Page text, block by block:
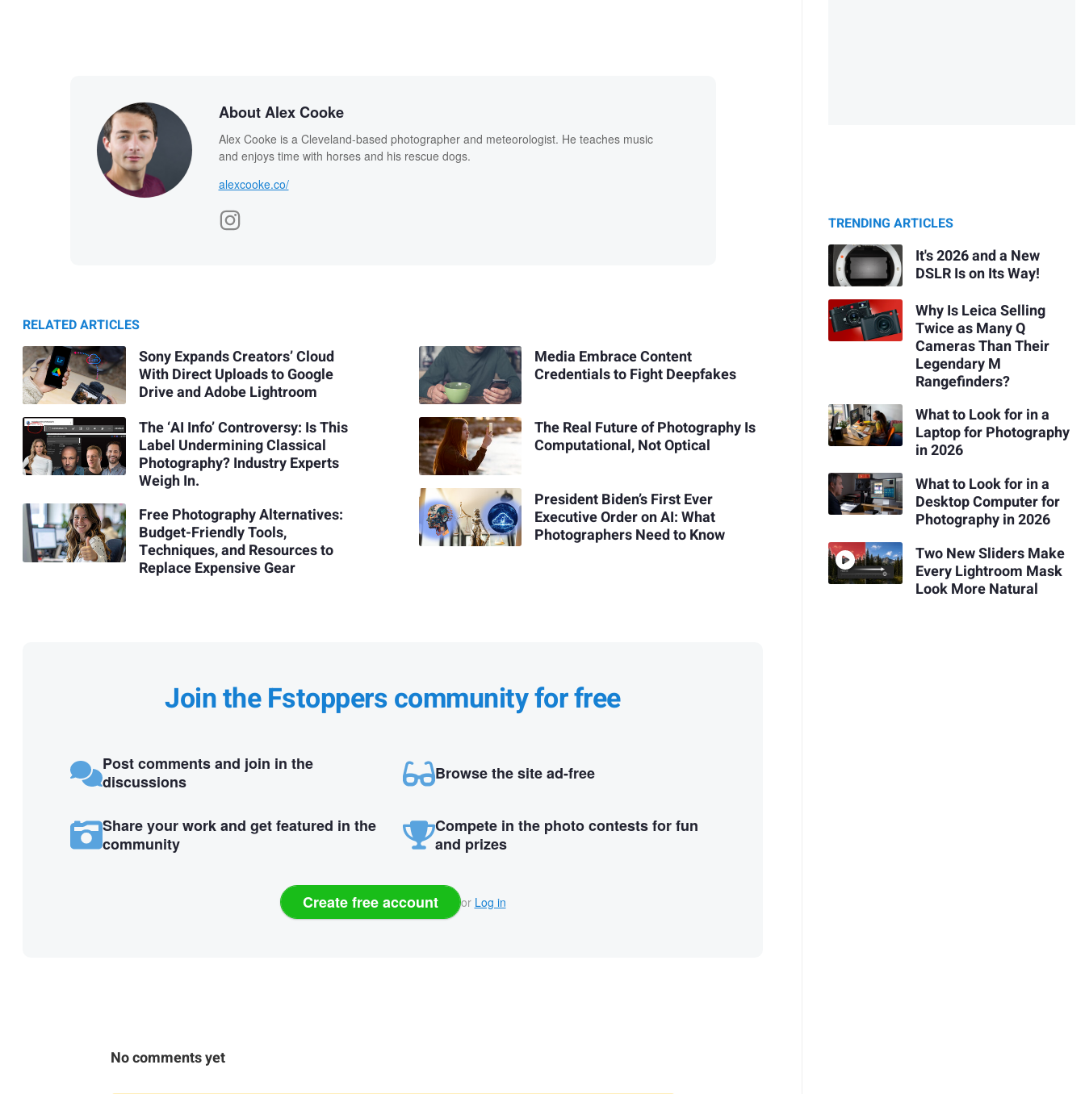
About Alex Cooke
Alex Cooke is a Cleveland-based photographer and meteorologist. He teaches music
and enjoys time with horses and his rescue dogs.
alexcooke.co/
RELATED ARTICLES
Sony Expands Creators’ Cloud
With Direct Uploads to Google
Drive and Adobe Lightroom
The ‘AI Info’ Controversy: Is This
Label Undermining Classical
Photography? Industry Experts
Weigh In.
Free Photography Alternatives:
Budget-Friendly Tools,
Techniques, and Resources to
Replace Expensive Gear
Media Embrace Content
Credentials to Fight Deepfakes
The Real Future of Photography Is
Computational, Not Optical
President Biden’s First Ever
Executive Order on AI: What
Photographers Need to Know
Join the Fstoppers community for free
Post comments and join in the
discussions
Browse the site ad-free
Share your work and get featured in the
community
Compete in the photo contests for fun
and prizes
Create free account or Log in
No comments yet
TRENDING ARTICLES
It's 2026 and a New
DSLR Is on Its Way!
Why Is Leica Selling
Twice as Many Q
Cameras Than Their
Legendary M
Rangefinders?
What to Look for in a
Laptop for Photography
in 2026
What to Look for in a
Desktop Computer for
Photography in 2026
Two New Sliders Make
Every Lightroom Mask
Look More Natural